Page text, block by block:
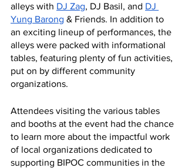
alleys with DJ Zag, DJ Basil, and DJ
Yung Barong & Friends. In addition to
an exciting lineup of performances, the
alleys were packed with informational
tables, featuring plenty of fun activities,
put on by different community
organizations.
Attendees visiting the various tables
and booths at the event had the chance
to learn more about the impactful work
of local organizations dedicated to
supporting BIPOC communities in the